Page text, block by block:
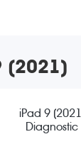
(2021)
iPad 9
Diagnostic